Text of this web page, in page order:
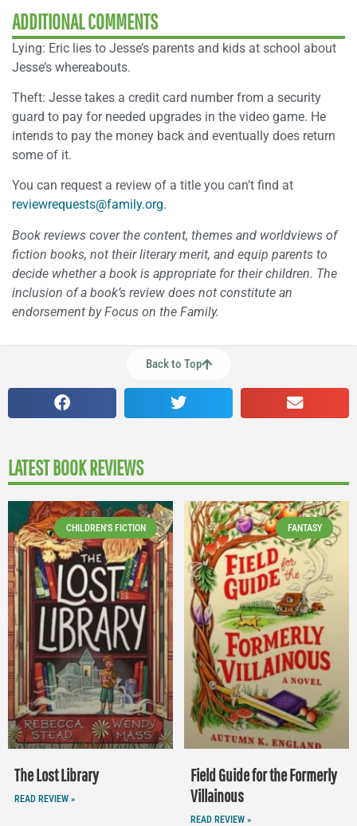
ADDITIONAL COMMENTS
Lying: Eric lies to Jesse’s parents and kids at school about
Jesse’s whereabouts.
Theft: Jesse takes a credit card number from a security
guard to pay for needed upgrades in the video game. He
intends to pay the money back and eventually does return
some of it.
You can request a review of a title you can’t find at
reviewrequests@family.org.
Book reviews cover the content, themes and worldviews of
fiction books, not their literary merit, and equip parents to
decide whether a book is appropriate for their children. The
inclusion of a book’s review does not constitute an
endorsement by Focus on the Family.
Back to Top
LATEST BOOK REVIEWS
CHILDREN'S FICTION
The Lost Library
READ REVIEW »
FANTASY
Field Guide for the Formerly
Villainous
READ REVIEW »